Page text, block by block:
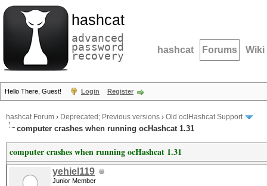
hashcat
advanced
password
recovery hashcat Forums Wiki
Hello There, Guest! Login Register
hashcat Forum › Deprecated; Previous versions › Old oclHashcat Support
computer crashes when running ocHashcat 1.31
computer crashes when running ocHashcat 1.31
yehiel119
Junior Member